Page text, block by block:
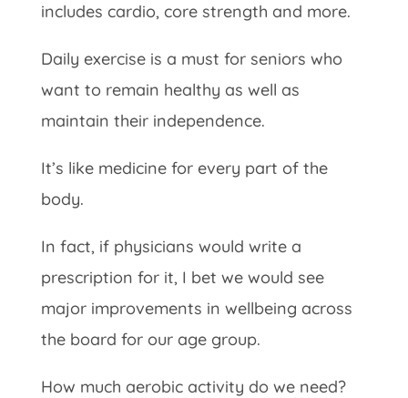
includes cardio, core strength and more.
Daily exercise is a must for seniors who
want to remain healthy as well as
maintain their independence.
It’s like medicine for every part of the
body.
In fact, if physicians would write a
prescription for it, I bet we would see
major improvements in wellbeing across
the board for our age group.
How much aerobic activity do we need?